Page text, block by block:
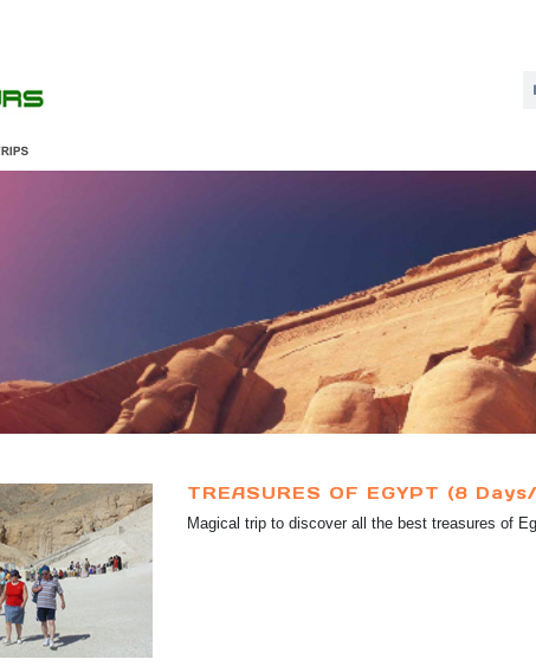
TREASURES OF EGYPT (8
Magical trip to discover all the best treasures of